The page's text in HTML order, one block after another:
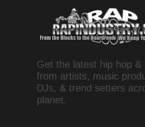
Get the latest hip hop &
from artists, music
DJs, & trend setters
planet.